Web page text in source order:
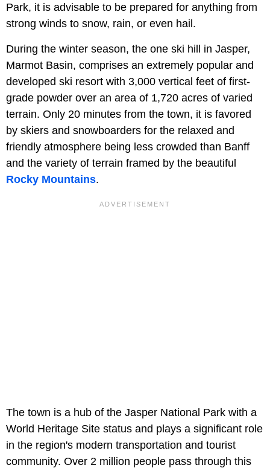
Park, it is advisable to be prepared for anything from
strong winds to snow, rain, or even hail.
During the winter season, the one ski hill in Jasper,
Marmot Basin, comprises an extremely popular and
developed ski resort with 3,000 vertical feet of first-
grade powder over an area of 1,720 acres of varied
terrain. Only 20 minutes from the town, it is favored
by skiers and snowboarders for the relaxed and
friendly atmosphere being less crowded than Banff
and the variety of terrain framed by the beautiful
Rocky Mountains.
The town is a hub of the Jasper National Park with a
World Heritage Site status and plays a significant role
in the region's modern transportation and tourist
community. Over 2 million people pass through this